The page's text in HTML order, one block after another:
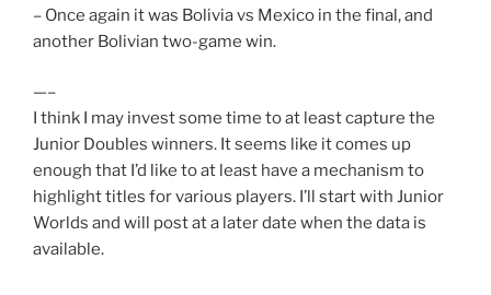
– Once again it was Bolivia vs Mexico in the final, and
another Bolivian two-game win.
—–
I think I may invest some time to at least capture the
Junior Doubles winners. It seems like it comes up
enough that I’d like to at least have a mechanism to
highlight titles for various players. I’ll start with Junior
Worlds and will post at a later date when the data is
available.